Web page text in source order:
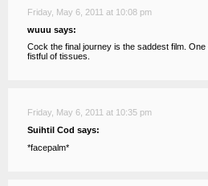
Friday, May 6, 2011 at 10:08 pm
wuuu says:
Cock the final journey is the saddest film.
fistful of tissues.
Friday, May 6, 2011 at 10:35 pm
Suihtil Cod says:
*facepalm*